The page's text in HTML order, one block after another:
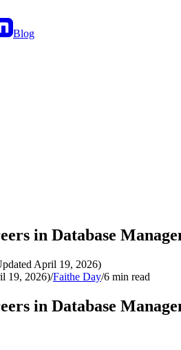
Blog
in Database
April 19, 2026)
19, 2026)/Faithe Day/6 min read
in Database